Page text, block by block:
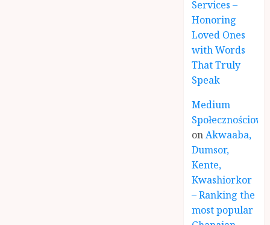
Services –
Honoring
Loved Ones
with Words
That Truly
Speak
Medium
Społecznościowe
onAkwaaba,
Dumsor,
Kente,
Kwashiorkor
– Ranking the
most popular